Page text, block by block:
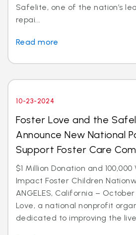
Safelite, one of the nation’s
repai...
Read more
10-23-2024
Foster Love and the
Announce New National
Support Foster Care
$1 Million Donation and
Impact Foster Children
ANGELES, California –
Love, a national nonprofit
dedicated to improving the